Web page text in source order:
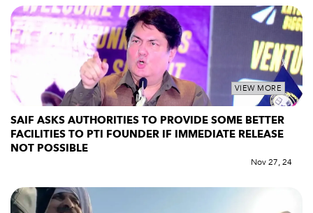
VIEW MORE
SAIF ASKS AUTHORITIES TO PROVIDE SOME BETTER
FACILITIES TO PTI FOUNDER IF IMMEDIATE RELEASE
NOT POSSIBLE
Nov 27, 24